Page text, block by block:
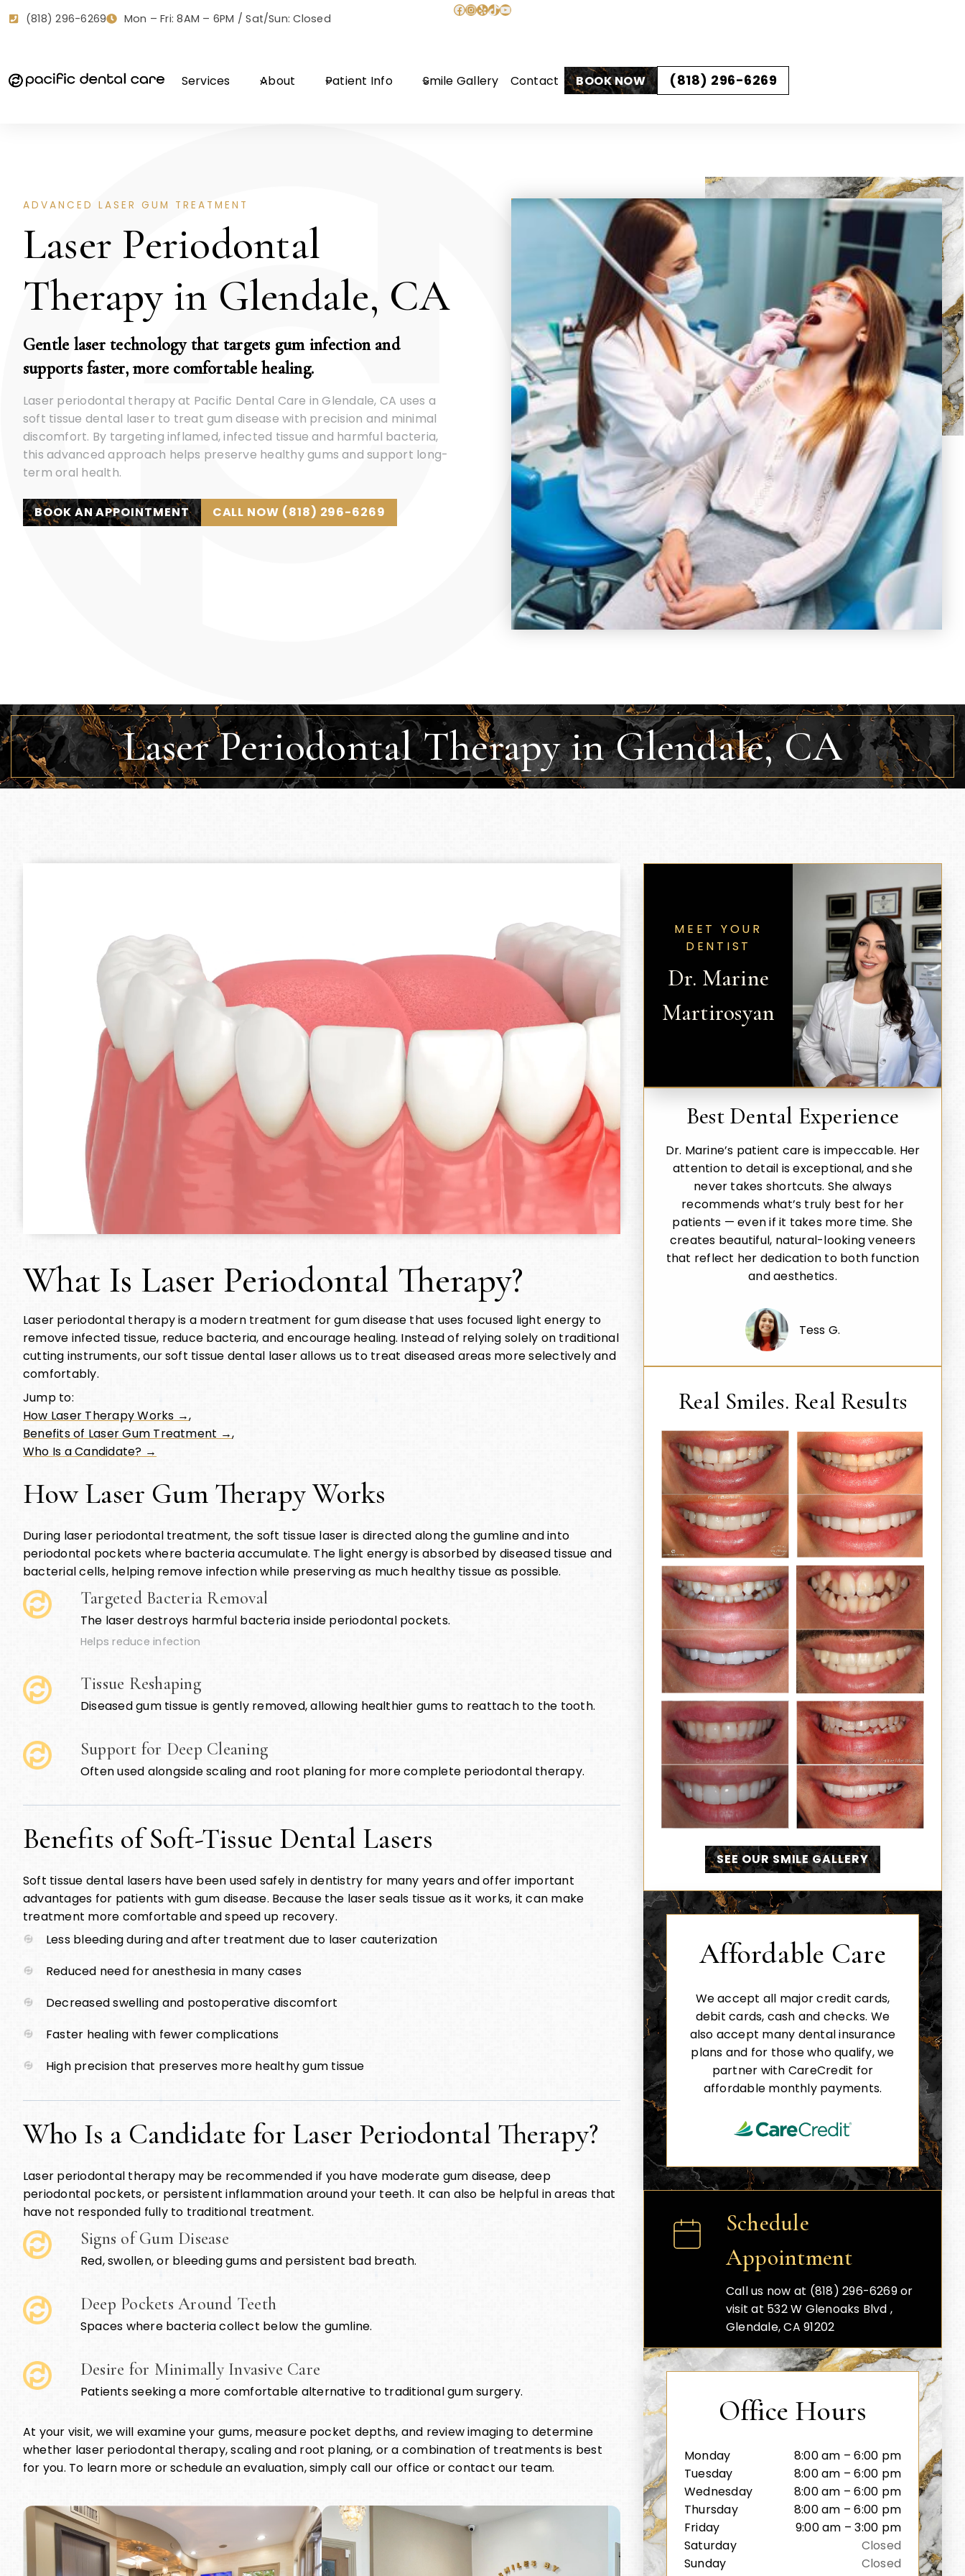
to
(818) 296-6269 Mon – Fri: 8AM – 6PM / Sat/Sun: Closed
Facebook
Instagram
YelpTikTok
YouTube
Services About Patient Info Smile Gallery Contact BOOK NOW (818) 296-6269
ADVANCED LASER GUM TREATMENT
Laser Periodontal
Therapy in Glendale, CA
Gentle laser technology that targets gum infection and
supports faster, more comfortable healing.
Laser periodontal therapy at Pacific Dental Care in Glendale, CA uses a
soft tissue dental laser to treat gum disease with precision and minimal
discomfort. By targeting inflamed, infected tissue and harmful bacteria,
this advanced approach helps preserve healthy gums and support long-
term oral health.
BOOK AN APPOINTMENT CALL NOW (818) 296-6269
Laser Periodontal Therapy in Glendale, CA
What Is Laser Periodontal Therapy?
Laser periodontal therapy is a modern treatment for gum disease that uses focused light energy to
remove infected tissue, reduce bacteria, and encourage healing. Instead of relying solely on traditional
cutting instruments, our soft tissue dental laser allows us to treat diseased areas more selectively and
comfortably.
Jump to:
How Laser Therapy Works →,
Benefits of Laser Gum Treatment →,
Who Is a Candidate? →
How Laser Gum Therapy Works
During laser periodontal treatment, the soft tissue laser is directed along the gumline and into
periodontal pockets where bacteria accumulate. The light energy is absorbed by diseased tissue and
bacterial cells, helping remove infection while preserving as much healthy tissue as possible.
Targeted Bacteria Removal
The laser destroys harmful bacteria inside periodontal pockets.
Helps reduce infection
Tissue Reshaping
Diseased gum tissue is gently removed, allowing healthier gums to reattach to the tooth.
Support for Deep Cleaning
Often used alongside scaling and root planing for more complete periodontal therapy.
Benefits of Soft-Tissue Dental Lasers
Soft tissue dental lasers have been used safely in dentistry for many years and offer important
advantages for patients with gum disease. Because the laser seals tissue as it works, it can make
treatment more comfortable and speed up recovery.
Less bleeding during and after treatment due to laser cauterization
Reduced need for anesthesia in many cases
Decreased swelling and postoperative discomfort
Faster healing with fewer complications
High precision that preserves more healthy gum tissue
Who Is a Candidate for Laser Periodontal Therapy?
Laser periodontal therapy may be recommended if you have moderate gum disease, deep
periodontal pockets, or persistent inflammation around your teeth. It can also be helpful in areas that
have not responded fully to traditional treatment.
Signs of Gum Disease
Red, swollen, or bleeding gums and persistent bad breath.
Deep Pockets Around Teeth
Spaces where bacteria collect below the gumline.
Desire for Minimally Invasive Care
Patients seeking a more comfortable alternative to traditional gum surgery.
At your visit, we will examine your gums, measure pocket depths, and review imaging to determine
whether laser periodontal therapy, scaling and root planing, or a combination of treatments is best
for you. To learn more or schedule an evaluation, simply call our office or contact our team.
MEET YOUR
DENTIST
Dr. Marine
Martirosyan
Best Dental Experience
Dr. Marine’s patient care is impeccable. Her
attention to detail is exceptional, and she
never takes shortcuts. She always
recommends what’s truly best for her
patients — even if it takes more time. She
creates beautiful, natural-looking veneers
that reflect her dedication to both function
and aesthetics.
Tess G.
Real Smiles. Real Results
SEE OUR SMILE GALLERY
Affordable Care
We accept all major credit cards,
debit cards, cash and checks. We
also accept many dental insurance
plans and for those who qualify, we
partner with CareCredit for
affordable monthly payments.
Schedule
Appointment
Call us now at (818) 296-6269 or
visit at 532 W Glenoaks Blvd ,
Glendale, CA 91202
Office Hours
Monday
8:00 am – 6:00 pm
Tuesday
8:00 am – 6:00 pm
Wednesday
8:00 am – 6:00 pm
Thursday
8:00 am – 6:00 pm
Friday
9:00 am – 3:00 pm
Saturday
Closed
Sunday
Closed